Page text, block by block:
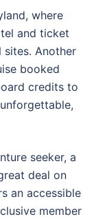
where
and ticket
Another
booked
credits to
seeker, a
deal on
an accessible
member